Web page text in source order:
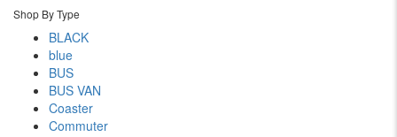
Shop By Type
BLACK
blue
BUS
BUS VAN
Coaster
Commuter